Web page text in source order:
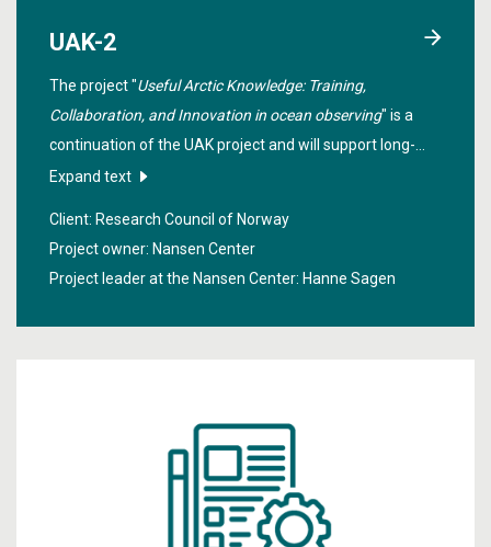
UAK-2
The project "Useful Arctic Knowledge: Training,
Collaboration, and Innovation in ocean observing" is a
continuation of the UAK project and will support long-
term collaboration between teaching and research
Expand text
Client: Research Council of Norway
Project owner: Nansen Center
Project leader at the Nansen Center: Hanne Sagen